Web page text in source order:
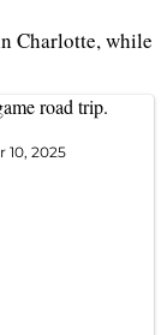
Charlotte, while
road trip.
10, 2025